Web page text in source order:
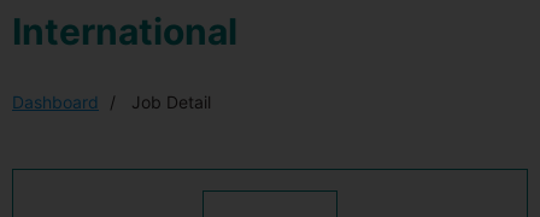
International
Dashboard Job Detail